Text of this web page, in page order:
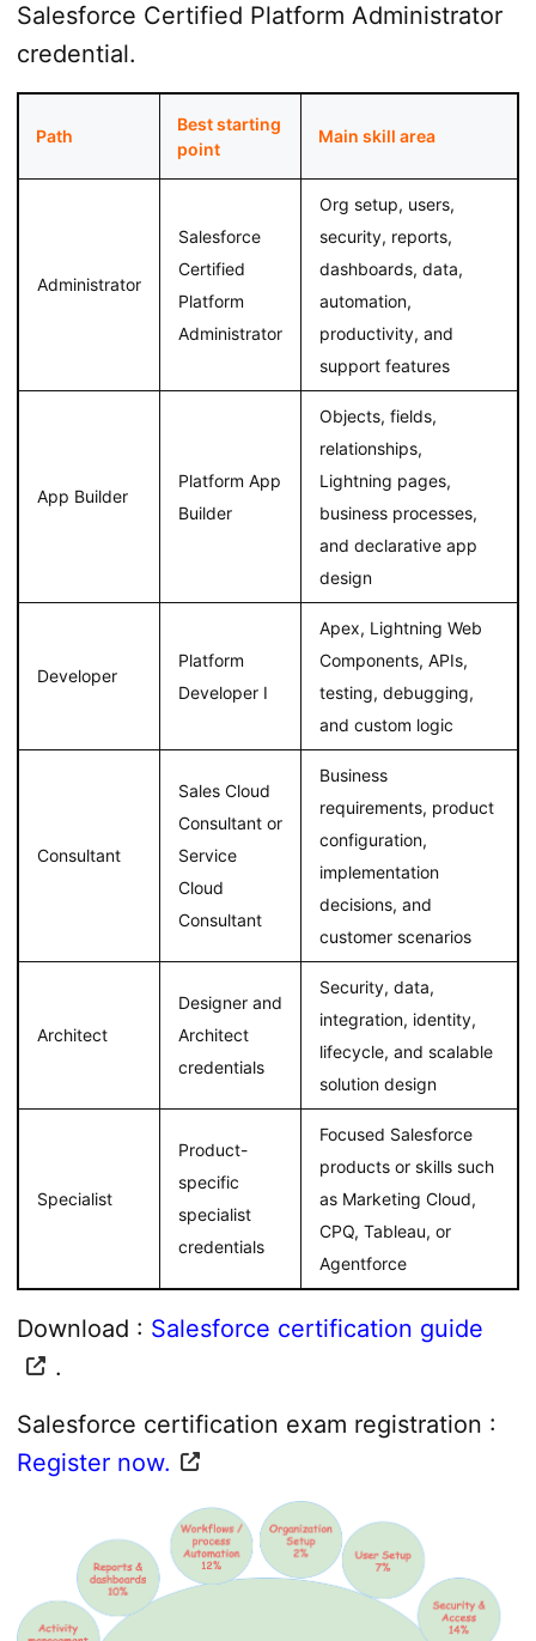
Salesforce Certified Platform Administrator
credential.
Path
Best starting
point
Main skill area
Administrator
Salesforce
Certified
Platform
Administrator
Org setup, users,
security, reports,
dashboards, data,
automation,
productivity, and
support features
App Builder
Platform App
Builder
Objects, fields,
relationships,
Lightning pages,
business processes,
and declarative app
design
Developer
Platform
Developer I
Apex, Lightning Web
Components, APIs,
testing, debugging,
and custom logic
Consultant
Sales Cloud
Consultant or
Service
Cloud
Consultant
Business
requirements, product
configuration,
implementation
decisions, and
customer scenarios
Architect
Designer and
Architect
credentials
Security, data,
integration, identity,
lifecycle, and scalable
solution design
Specialist
Product-
specific
specialist
credentials
Focused Salesforce
products or skills such
as Marketing Cloud,
CPQ, Tableau, or
Agentforce
Download : Salesforce certification guide
.
Salesforce certification exam registration :
Register now.